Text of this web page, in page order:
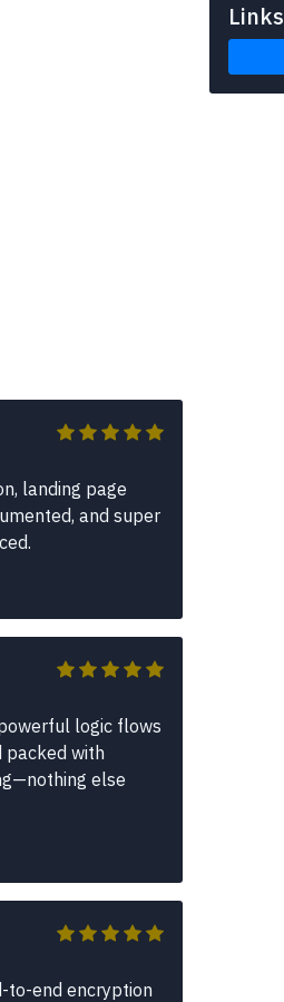
landing page
and super
logic flows
packed with
else
to-end encryption
Links